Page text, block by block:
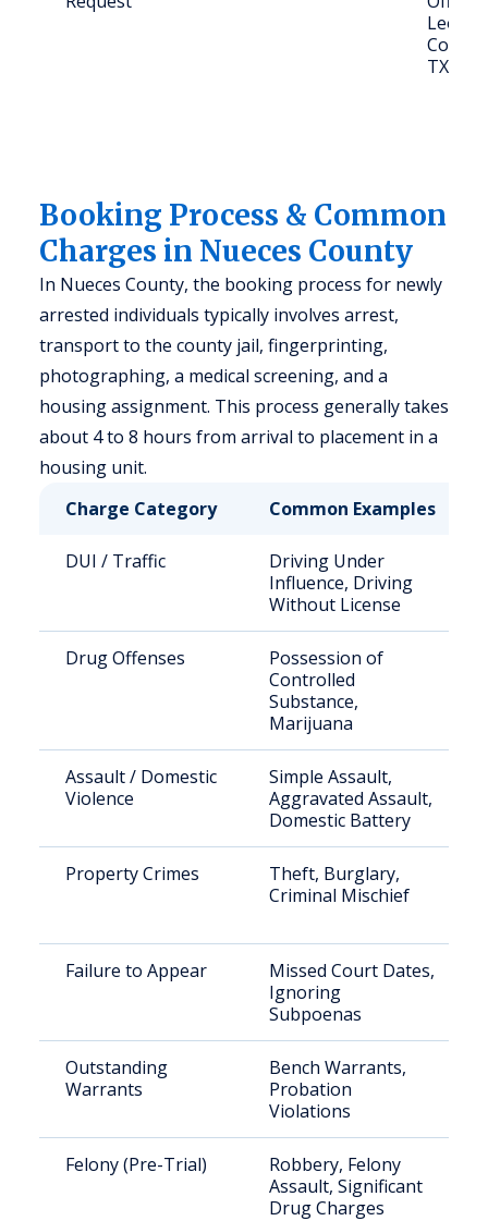
TX
Booking Process & Common
Charges in Nueces County
In Nueces County, the booking process for newly
arrested individuals typically involves arrest,
transport to the county jail, fingerprinting,
photographing, a medical screening, and a
housing assignment. This process generally takes
about 4 to 8 hours from arrival to placement in a
housing unit.
Charge Category
Common Examples
DUI / Traffic
Driving Under
Influence, Driving
Without License
Drug Offenses
Possession of
Controlled
Substance,
Marijuana
Assault / Domestic
Violence
Simple Assault,
Aggravated Assault,
Domestic Battery
Property Crimes
Theft, Burglary,
Criminal Mischief
Failure to Appear
Missed Court Dates,
Ignoring
Subpoenas
Outstanding
Warrants
Bench Warrants,
Probation
Violations
Felony (Pre-Trial)
Robbery, Felony
Assault, Significant
Drug Charges